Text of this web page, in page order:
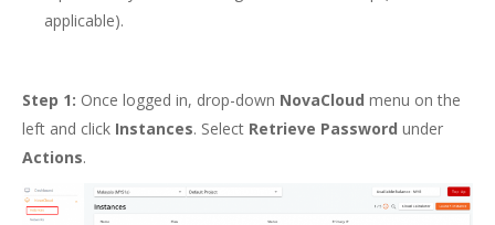
applicable).
Step 1: Once logged in, drop-down NovaCloud menu on the
left and click Instances. Select Retrieve Password under
Actions.